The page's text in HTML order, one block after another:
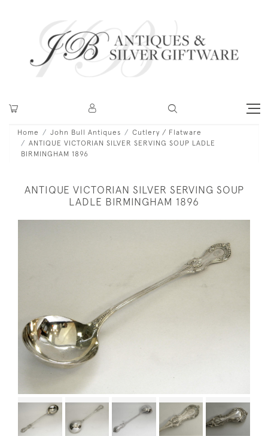
Home John Bull Antiques
Cutlery / Flatware
ANTIQUE VICTORIAN SILVER SERVING SOUP LADLE
BIRMINGHAM 1896
ANTIQUE VICTORIAN SILVER SERVING SOUP
LADLE BIRMINGHAM 1896